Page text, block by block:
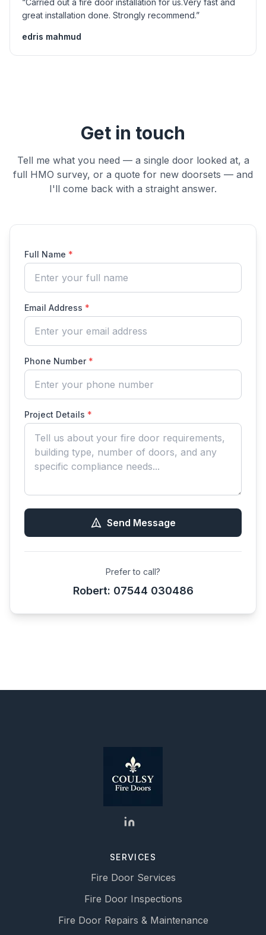
“Carried out a fire door installation for us.Very fast and
great installation done. Strongly recommend.”
edris mahmud
Get in touch
Tell me what you need — a single door looked at, a
full HMO survey, or a quote for new doorsets — and
I'll come back with a straight answer.
Full Name *
Email Address *
Phone Number *
Project Details *
Send Message
Prefer to call?
Robert: 07544 030486
SERVICES
Fire Door Services
Fire Door Inspections
Fire Door Repairs & Maintenance